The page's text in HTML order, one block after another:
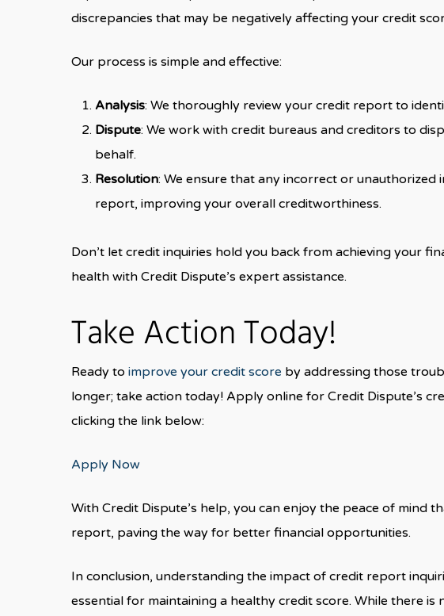
discrepancies that may be negatively affecting your credit
Our process is simple and effective:
Analysis: We thoroughly review your credit report to
Dispute: We work with credit bureaus and creditors to
behalf.
Resolution: We ensure that any incorrect or
report, improving your overall creditworthiness.
Don’t let credit inquiries hold you back from achieving your
health with Credit Dispute’s expert assistance.
Take Action Today!
Ready to improve your credit score by addressing those
longer; take action today! Apply online for Credit Dispute’s
clicking the link below:
Apply Now
With Credit Dispute’s help, you can enjoy the peace of mind
report, paving the way for better financial opportunities.
In conclusion, understanding the impact of credit report
essential for maintaining a healthy credit score. While there